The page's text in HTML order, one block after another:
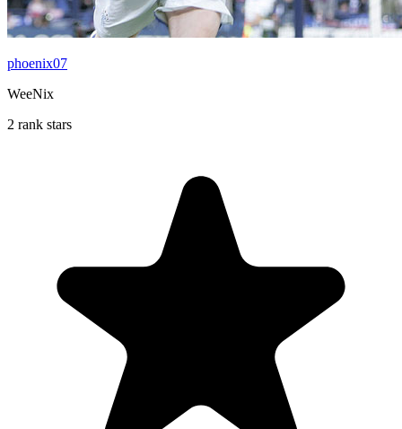
phoenix07
WeeNix
2 rank stars